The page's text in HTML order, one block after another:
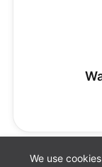
We use